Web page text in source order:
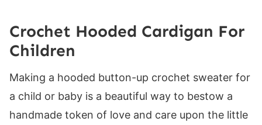
Row 2 (RS):
Rows 3-4 (4, 4, 6, 6, 6, 8, 8, 8):
Setup Row:
Row 1 (WS):
Crochet Hooded Cardigan For
Children
Making a hooded button-up crochet sweater for
a child or baby is a beautiful way to bestow a
handmade token of love and care upon the little